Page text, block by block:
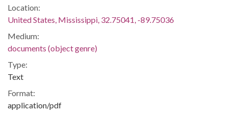
Location:
United States, Mississippi, 32.75041, -89.75036
Medium:
documents (object genre)
Type:
Text
Format:
application/pdf